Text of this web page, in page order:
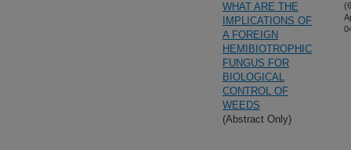
WHAT ARE THE
IMPLICATIONS OF
A FOREIGN
HEMIBIOTROPHIC
FUNGUS FOR
BIOLOGICAL
CONTROL OF
WEEDS
(Abstract Only)